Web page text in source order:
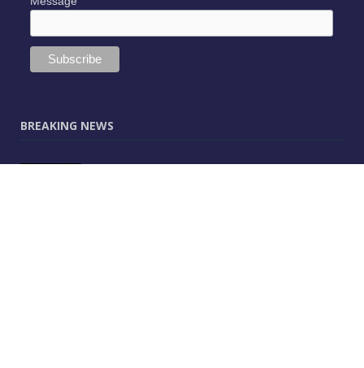
BREAKING NEWS